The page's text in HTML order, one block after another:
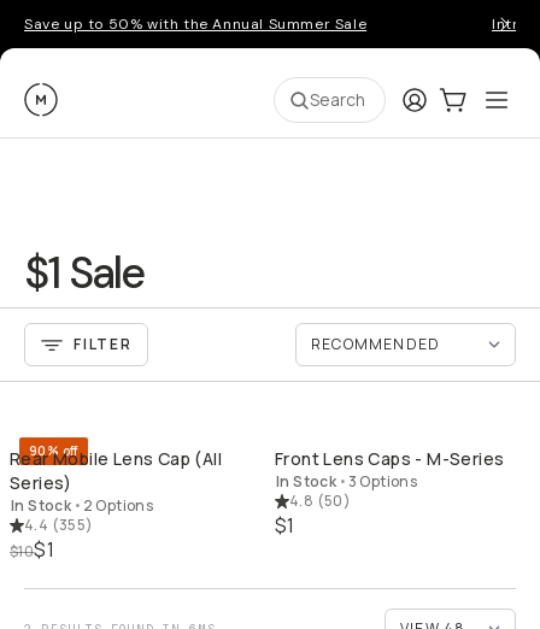
Save up to 50% with the Annual Summer Sale
Moment Search LoginCart:0
$1 Sale
FILTER
90% off
Rear Mobile Lens Cap (All
Series)
In Stock • 2 Options
4.4 (355)
$10$1
Front Lens Caps - M-Series
In Stock • 3 Options
4.8 (50)
$1